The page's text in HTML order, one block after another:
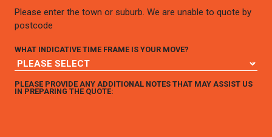
Please enter the town or suburb. We are unable to quote by
postcode
WHAT INDICATIVE TIME FRAME IS YOUR MOVE?
PLEASE PROVIDE ANY ADDITIONAL NOTES THAT MAY ASSIST US
IN PREPARING THE QUOTE: